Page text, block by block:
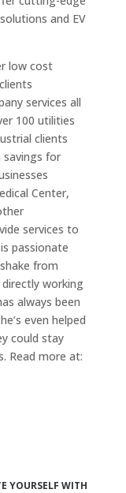
and EV
low cost
services all
100 utilities
clients
savings for
Center,
services to
passionate
from
working
always been
even helped
could stay
Read more at:
YOURSELF WITH